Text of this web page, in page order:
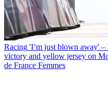
Racing 'I’m just blown away'
victory and yellow jersey on
de France Femmes